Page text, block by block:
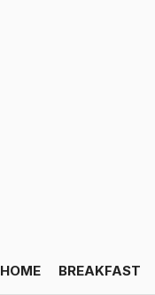
HOME BREAKFAST